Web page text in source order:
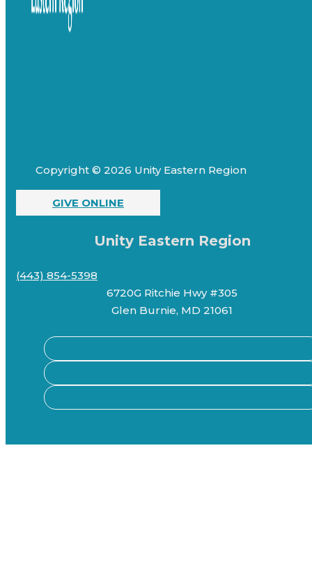
Copyright © 2026 Unity Eastern Region
GIVE ONLINE
Unity Eastern Region
(443) 854-5398
6720G Ritchie Hwy #305
Glen Burnie, MD 21061